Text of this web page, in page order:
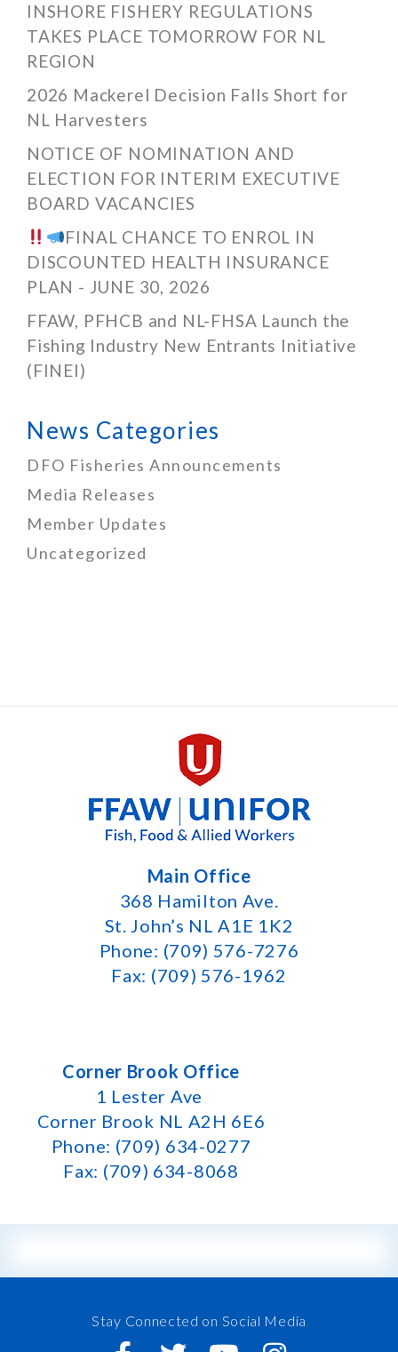
INSHORE FISHERY REGULATIONS
TAKES PLACE TOMORROW FOR NL
REGION
2026 Mackerel Decision Falls Short for
NL Harvesters
NOTICE OF NOMINATION AND
ELECTION FOR INTERIM EXECUTIVE
BOARD VACANCIES
FINAL CHANCE TO ENROL IN
DISCOUNTED HEALTH INSURANCE
PLAN - JUNE 30, 2026
FFAW, PFHCB and NL-FHSA Launch the
Fishing Industry New Entrants Initiative
(FINEI)
News Categories
DFO Fisheries Announcements
Media Releases
Member Updates
Uncategorized
Main Office
368 Hamilton Ave.
St. John’s NL A1E 1K2
Phone: (709) 576-7276
Fax: (709) 576-1962
Corner Brook Office
1 Lester Ave
Corner Brook NL A2H 6E6
Phone: (709) 634-0277
Fax: (709) 634-8068
Stay Connected on Social Media